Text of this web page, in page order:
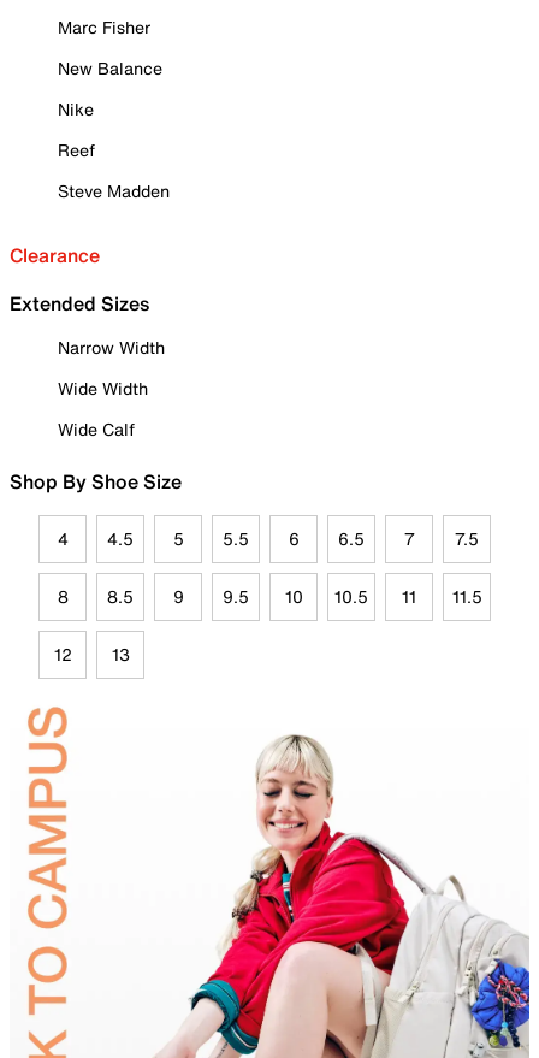
Marc Fisher
New Balance
Nike
Reef
Steve Madden
Clearance
Extended Sizes
Narrow Width
Wide Width
Wide Calf
Shop By Shoe Size
4 4.5 5 5.5 6 6.5 7 7.5
8 8.5 9 9.5 10 10.5 11 11.5
12 13